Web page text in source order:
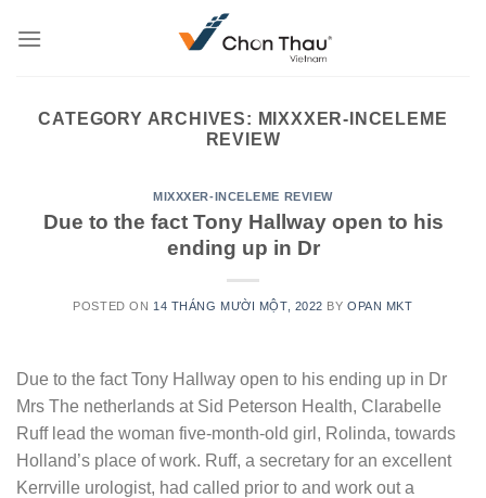
CATEGORY ARCHIVES: MIXXXER-INCELEME
REVIEW
MIXXXER-INCELEME REVIEW
Due to the fact Tony Hallway open to his
ending up in Dr
POSTED ON 14 THÁNG MƯỜI MỘT, 2022 BYOPAN MKT
Due to the fact Tony Hallway open to his ending up in Dr
Mrs The netherlands at Sid Peterson Health, Clarabelle
Ruff lead the woman five-month-old girl, Rolinda, towards
Holland’s place of work. Ruff, a secretary for an excellent
Kerrville urologist, had called prior to and work out a